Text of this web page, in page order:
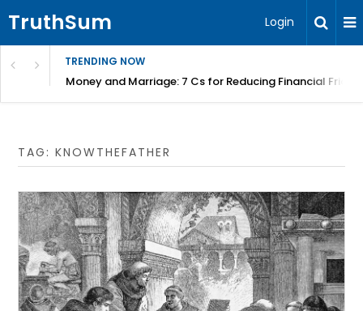
TruthSum Login
TRENDING NOW
Money and Marriage: 7 Cs for Reducing Financial
TAG:KNOWTHEFATHER